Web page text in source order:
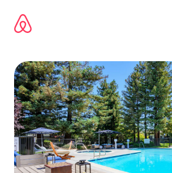
content